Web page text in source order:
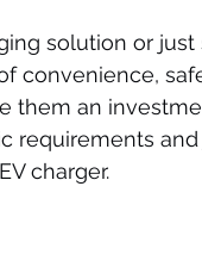
solution or just
convenience,
them an
requirements
charger.